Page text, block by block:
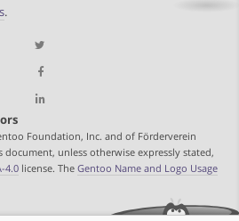
.
Foundation, Inc. and of Förderverein
unless otherwise expressly stated,
4.0 license. The Gentoo Name and Logo Usage